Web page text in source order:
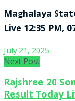
Maghalaya
Live 12:35 PM,
July 21, 2025
Next Post
Rajshree 20
Result Today